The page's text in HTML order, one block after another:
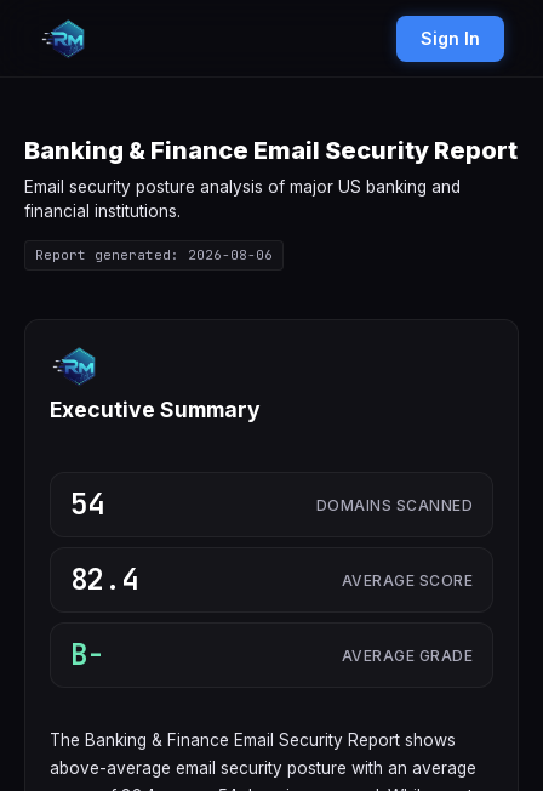
Sign In
Banking & Finance Email Security Report
Email security posture analysis of major US banking and
financial institutions.
Report generated: 2026-08-06
Executive Summary
54 DOMAINS SCANNED
82.4 AVERAGE SCORE
B- AVERAGE GRADE
The Banking & Finance Email Security Report shows
above-average email security posture with an average